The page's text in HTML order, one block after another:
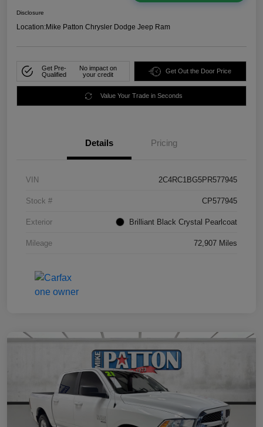
Disclosure
Location:Mike Patton Chrysler Dodge Jeep Ram
Get Pre-
Qualified
No impact on
your credit
Get Out the Door Price
Value Your Trade in Seconds
Details Pricing
VIN 2C4RC1BG5PR577945
Stock # CP577945
Exterior Brilliant Black Crystal Pearlcoat
Mileage 72,907 Miles